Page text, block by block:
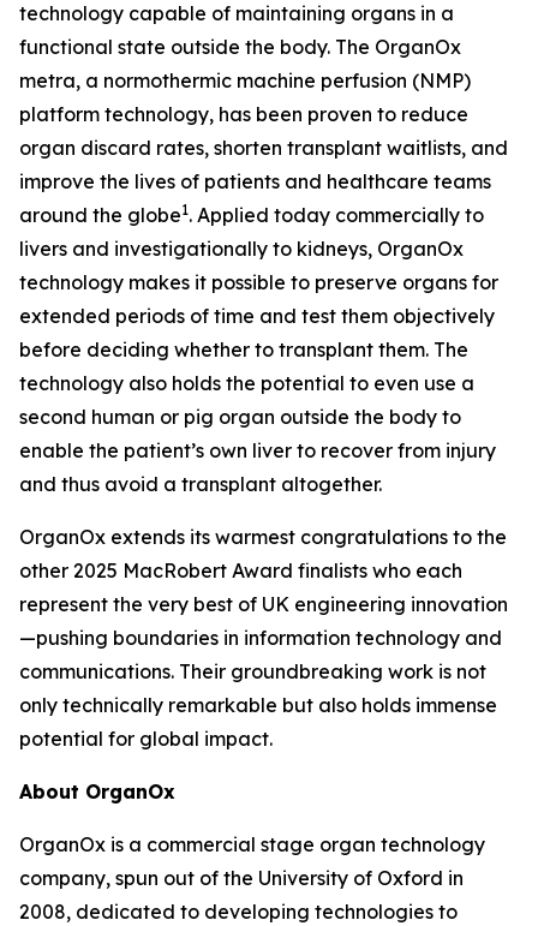
technology capable of maintaining organs in a
functional state outside the body. The OrganOx
metra, a normothermic machine perfusion (NMP)
platform technology, has been proven to reduce
organ discard rates, shorten transplant waitlists, and
improve the lives of patients and healthcare teams
around the globe1. Applied today commercially to
livers and investigationally to kidneys, OrganOx
technology makes it possible to preserve organs for
extended periods of time and test them objectively
before deciding whether to transplant them. The
technology also holds the potential to even use a
second human or pig organ outside the body to
enable the patient’s own liver to recover from injury
and thus avoid a transplant altogether.
OrganOx extends its warmest congratulations to the
other 2025 MacRobert Award finalists who each
represent the very best of UK engineering innovation
—pushing boundaries in information technology and
communications. Their groundbreaking work is not
only technically remarkable but also holds immense
potential for global impact.
About OrganOx
OrganOx is a commercial stage organ technology
company, spun out of the University of Oxford in
2008, dedicated to developing technologies to